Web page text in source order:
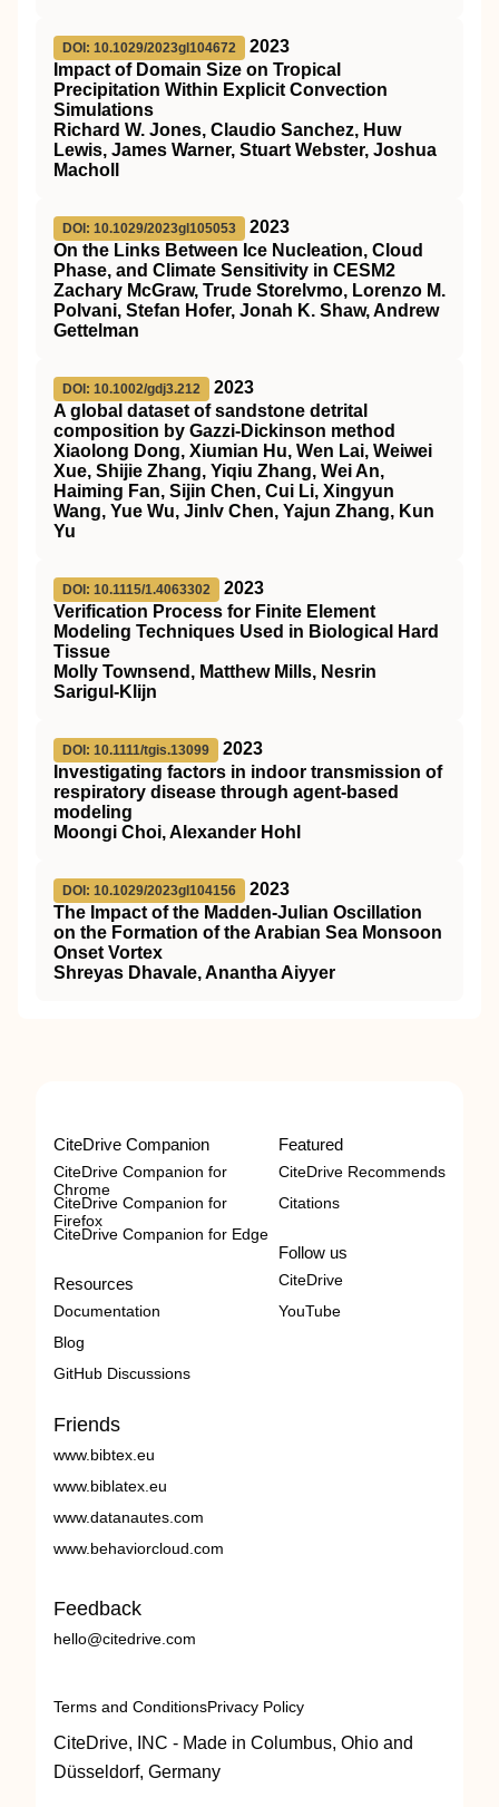
DOI: 10.1029/2023gl104672
2023
Impact of Domain Size on Tropical
Precipitation Within Explicit Convection
Simulations
Richard W. Jones, Claudio Sanchez, Huw
Lewis, James Warner, Stuart Webster, Joshua
Macholl
DOI: 10.1029/2023gl105053
2023
On the Links Between Ice Nucleation, Cloud
Phase, and Climate Sensitivity in CESM2
Zachary McGraw, Trude Storelvmo, Lorenzo M.
Polvani, Stefan Hofer, Jonah K. Shaw, Andrew
Gettelman
DOI: 10.1002/gdj3.212
2023
A global dataset of sandstone detrital
composition by Gazzi‐Dickinson method
Xiaolong Dong, Xiumian Hu, Wen Lai, Weiwei
Xue, Shijie Zhang, Yiqiu Zhang, Wei An,
Haiming Fan, Sijin Chen, Cui Li, Xingyun
Wang, Yue Wu, Jinlv Chen, Yajun Zhang, Kun
Yu
DOI: 10.1115/1.4063302
2023
Verification Process for Finite Element
Modeling Techniques Used in Biological Hard
Tissue
Molly Townsend, Matthew Mills, Nesrin
Sarigul-Klijn
DOI: 10.1111/tgis.13099
2023
Investigating factors in indoor transmission of
respiratory disease through agent‐based
modeling
Moongi Choi, Alexander Hohl
DOI: 10.1029/2023gl104156
2023
The Impact of the Madden‐Julian Oscillation
on the Formation of the Arabian Sea Monsoon
Onset Vortex
Shreyas Dhavale, Anantha Aiyyer
CiteDrive Companion
CiteDrive Companion for
Chrome
CiteDrive Companion for
Firefox
CiteDrive Companion for Edge
Resources
Documentation
Blog
GitHub Discussions
Featured
CiteDrive Recommends
Citations
Follow us
CiteDrive
YouTube
Friends
www.bibtex.eu
www.biblatex.eu
www.datanautes.com
www.behaviorcloud.com
Feedback
hello@citedrive.com
Terms and ConditionsPrivacy Policy
CiteDrive, INC - Made in Columbus, Ohio and
Düsseldorf, Germany